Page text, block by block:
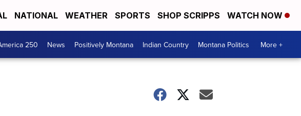
NATIONAL WEATHER SPORTS SHOP SCRIPPS WATCH NOW
250 News Positively Montana Indian Country Montana Politics More +